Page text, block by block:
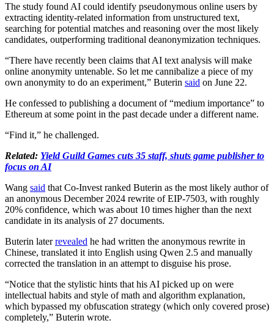
The study found AI could identify pseudonymous online users by
extracting identity-related information from unstructured text,
searching for potential matches and reasoning over the most likely
candidates, outperforming traditional deanonymization techniques.
“There have recently been claims that AI text analysis will make
online anonymity untenable. So let me cannibalize a piece of my
own anonymity to do an experiment,” Buterin said on June 22.
He confessed to publishing a document of “medium importance” to
Ethereum at some point in the past decade under a different name.
“Find it,” he challenged.
Related: Yield Guild Games cuts 35 staff, shuts game publisher to
focus on AI
Wang said that Co-Invest ranked Buterin as the most likely author of
an anonymous December 2024 rewrite of EIP-7503, with roughly
20% confidence, which was about 10 times higher than the next
candidate in its analysis of 27 documents.
Buterin laterrevealed he had written the anonymous rewrite in
Chinese, translated it into English using Qwen 2.5 and manually
corrected the translation in an attempt to disguise his prose.
“Notice that the stylistic hints that his AI picked up on were
intellectual habits and style of math and algorithm explanation,
which bypassed my obfuscation strategy (which only covered prose)
completely,” Buterin wrote.